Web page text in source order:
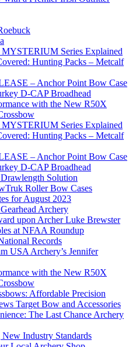
MYSTERIUM Series Explained
Hunting Packs – Metcalf
– Anchor Point Bow Case
D-CAP Broadhead
with the New R50X
MYSTERIUM Series Explained
Hunting Packs – Metcalf
– Anchor Point Bow Case
D-CAP Broadhead
Solution
Roller Bow Cases
for August 2023
Archery
upon Archer Luke Brewster
at NFAA Roundup
Records
USA Archery’s Jennifer
with the New R50X
Affordable Precision
Target Bow and Accessories
The Last Chance Archery
Industry Standards